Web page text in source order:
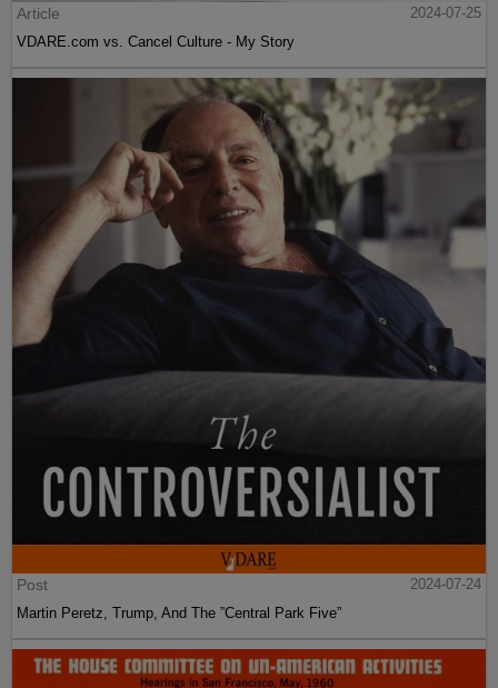
Article
2024-07-25
VDARE.com vs. Cancel Culture - My Story
Post
2024-07-24
Martin Peretz, Trump, And The ”Central Park Five”